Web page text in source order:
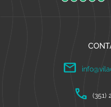
mail
call (351)